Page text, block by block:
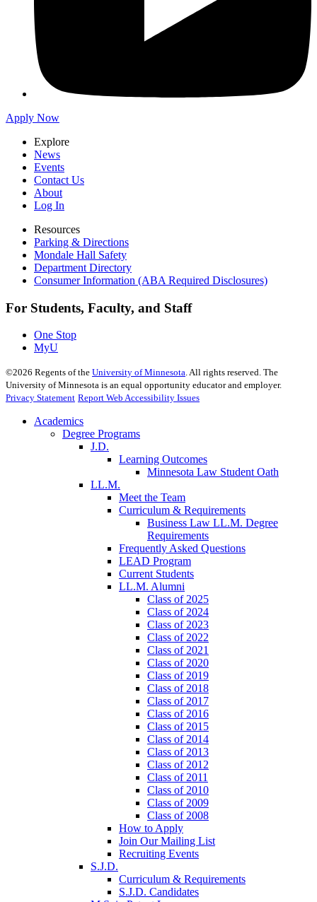
Apply Now
Explore
News
Events
Contact Us
About
Log In
Resources
Parking & Directions
Mondale Hall Safety
Department Directory
Consumer Information (ABA Required Disclosures)
For Students, Faculty, and Staff
One Stop
MyU
©2026 Regents of the University of Minnesota. All rights reserved. The
University of Minnesota is an equal opportunity educator and employer.
Privacy Statement Report Web Accessibility Issues
Academics
Degree Programs
J.D.
Learning Outcomes
Minnesota Law Student Oath
LL.M.
Meet the Team
Curriculum & Requirements
Business Law LL.M. Degree
Requirements
Frequently Asked Questions
LEAD Program
Current Students
LL.M. Alumni
Class of 2025
Class of 2024
Class of 2023
Class of 2022
Class of 2021
Class of 2020
Class of 2019
Class of 2018
Class of 2017
Class of 2016
Class of 2015
Class of 2014
Class of 2013
Class of 2012
Class of 2011
Class of 2010
Class of 2009
Class of 2008
How to Apply
Join Our Mailing List
Recruiting Events
S.J.D.
Curriculum & Requirements
S.J.D. Candidates